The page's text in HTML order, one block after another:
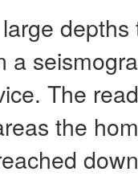
a
The
the